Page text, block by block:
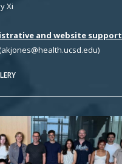
Xi
and website support